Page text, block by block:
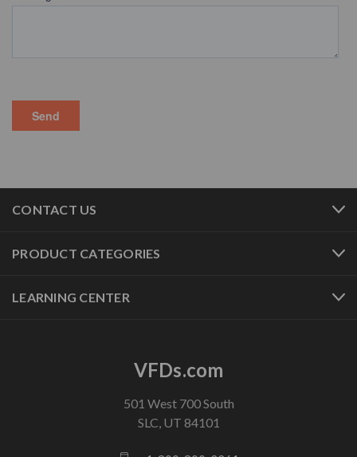
CONTACT US
PRODUCT CATEGORIES
LEARNING CENTER
VFDs.com
501 West 700 South
SLC, UT 84101